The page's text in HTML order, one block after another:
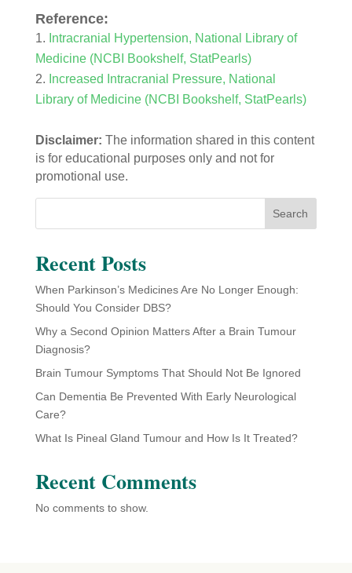
Reference:
Intracranial Hypertension, National Library of
Medicine (NCBI Bookshelf, StatPearls)
Increased Intracranial Pressure, National
Library of Medicine (NCBI Bookshelf, StatPearls)
Disclaimer: The information shared in this content
is for educational purposes only and not for
promotional use.
Search
Recent Posts
When Parkinson’s Medicines Are No Longer Enough:
Should You Consider DBS?
Why a Second Opinion Matters After a Brain Tumour
Diagnosis?
Brain Tumour Symptoms That Should Not Be Ignored
Can Dementia Be Prevented With Early Neurological
Care?
What Is Pineal Gland Tumour and How Is It Treated?
Recent Comments
No comments to show.